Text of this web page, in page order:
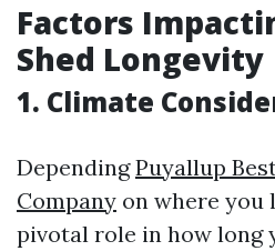
Factors
Shed Longevity
1. Climate
DependingPuyallup
Company on where you
pivotal role in how long